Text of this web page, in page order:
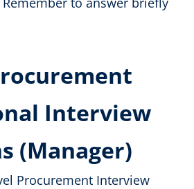
Interview
(Manager)
Procurement Interview